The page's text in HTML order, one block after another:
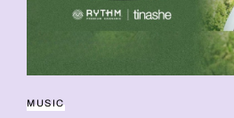
MUSIC